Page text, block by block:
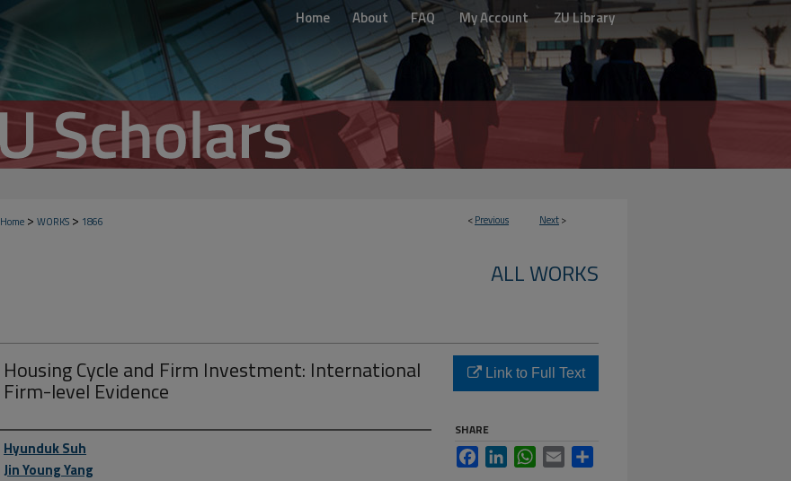
Home About FAQ My Account ZU Library
<Previous Next>
Home > WORKS > 1866
ALL WORKS
Housing Cycle and Firm Investment: International
Firm-level Evidence
Author First name, Last name, Institution
Hyunduk Suh
Jin Young Yang
Link to Full Text
SHARE
FacebookLinkedInWhatsApp
Email